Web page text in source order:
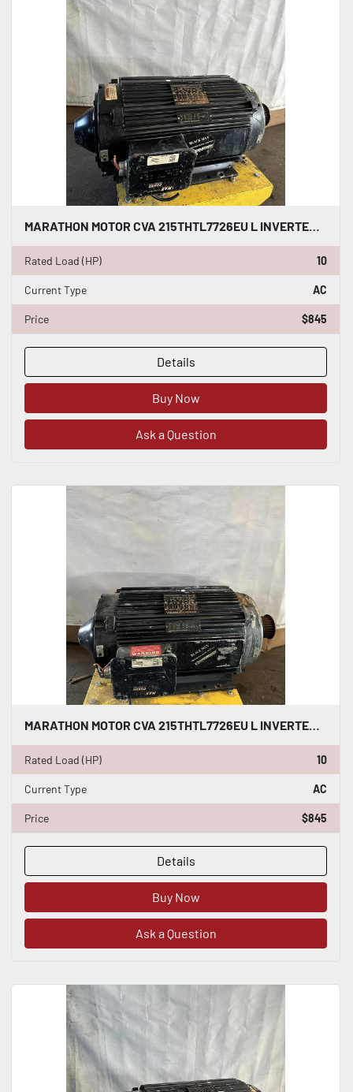
MARATHON MOTOR CVA 215THTL7726EU L INVERTER DUTY AC INDUCTION MOTOR 10 HP #HP118
Rated Load (HP) 10
Current Type AC
Price $845
Details
Buy Now
Ask a Question
Rated Load (HP) 10
Current Type AC
Price $845
Details
Buy Now
Ask a Question